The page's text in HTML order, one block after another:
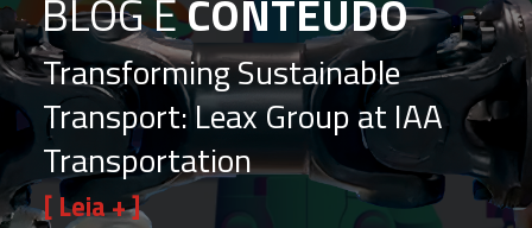
Transforming Sustainable
Transport: Leax Group at IAA
Transportation
[ Leia + ]
BLOG ECONTEÚDO